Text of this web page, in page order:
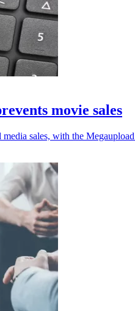
movie sales
sales, with the